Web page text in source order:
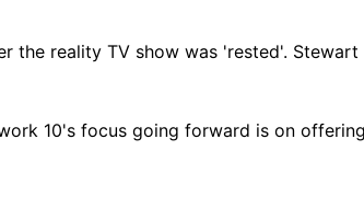
the reality TV show was 'rested'. Stewart
10's focus going forward is on